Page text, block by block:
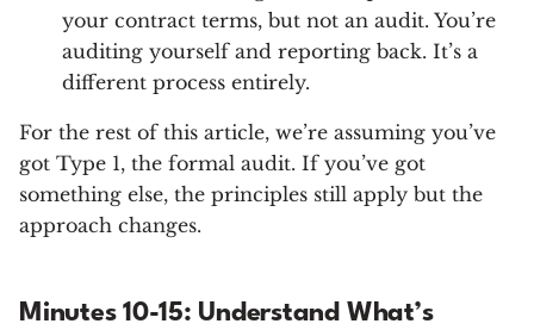
your contract terms, but not an audit. You’re
auditing yourself and reporting back. It’s a
different process entirely.
For the rest of this article, we’re assuming you’ve
got Type 1, the formal audit. If you’ve got
something else, the principles still apply but the
approach changes.
Minutes 10-15: Understand What’s